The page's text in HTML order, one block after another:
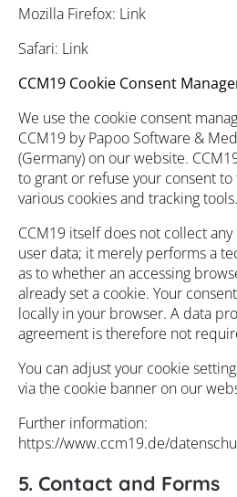
Mozilla Firefox: Link
Safari: Link
CCM19 Cookie Consent
We use the cookie consent
CCM19 by Papoo Software &
(Germany) on our website.
to grant or refuse your consent to
various cookies and tracking tools.
CCM19 itself does not collect
user data; it merely performs a
as to whether an accessing
already set a cookie. Your
locally in your browser. A data
agreement is therefore not
You can adjust your cookie
via the cookie banner on our
Further information:
https://www.ccm19.de/
5. Contact and Forms